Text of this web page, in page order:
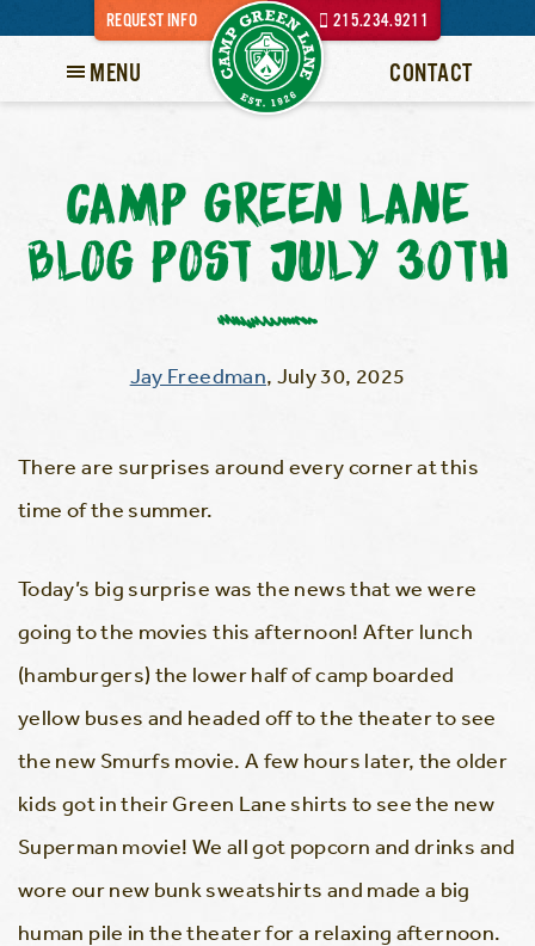
REQUEST INFO 215.234.9211
MENU CONTACT
CAMP GREEN LANE
BLOG POST JULY 30TH
Jay Freedman, July 30, 2025
There are surprises around every corner at this
time of the summer.
Today’s big surprise was the news that we were
going to the movies this afternoon! After lunch
(hamburgers) the lower half of camp boarded
yellow buses and headed off to the theater to see
the new Smurfs movie. A few hours later, the older
kids got in their Green Lane shirts to see the new
Superman movie! We all got popcorn and drinks and
wore our new bunk sweatshirts and made a big
human pile in the theater for a relaxing afternoon.